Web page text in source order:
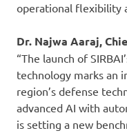
operational flexibility
Dr. Najwa Aaraj,
“The launch of
technology marks an
region’s defense
advanced AI with
is setting a new